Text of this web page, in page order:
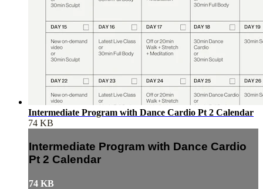
Intermediate Program with Dance Cardio Pt 2 Calendar
74 KB
Intermediate Program with Dance Cardio
Pt 2 Calendar
74 KB